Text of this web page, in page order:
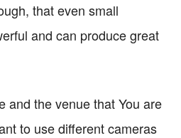
that even small
and can produce great
and the venue that You are
to use different cameras